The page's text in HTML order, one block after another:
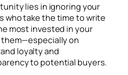
lies in ignoring your
who take the time to write
most invested in your
them—especially on
loyalty and
to potential buyers.